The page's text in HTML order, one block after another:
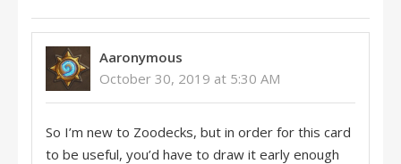
Aaronymous
October 30, 2019 at 5:30 AM
So I’m new to Zoodecks, but in order for this card
to be useful, you’d have to draw it early enough